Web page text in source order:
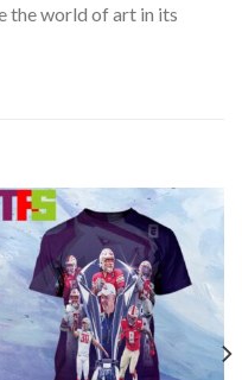
the world of art in its